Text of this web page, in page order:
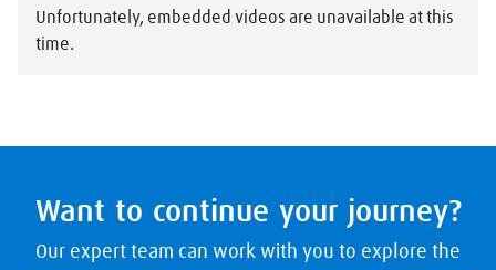
Unfortunately, embedded videos are unavailable at this
time.
Want to continue your journey?
Our expert team can work with you to explore the